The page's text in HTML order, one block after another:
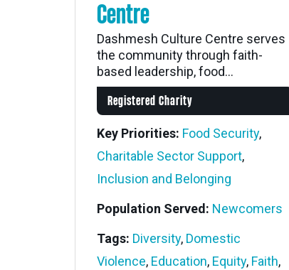
Centre
Dashmesh Culture Centre serves
the community through faith-
based leadership, food...
Registered Charity
Key Priorities: Food Security,
Charitable Sector Support,
Inclusion and Belonging
Population Served: Newcomers
Tags: Diversity, Domestic
Violence, Education, Equity, Faith,